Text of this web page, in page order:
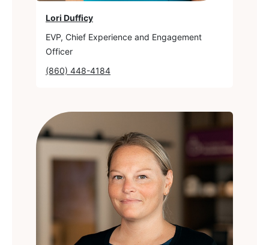
Lori Dufficy
EVP, Chief Experience and Engagement
Officer
(860) 448-4184